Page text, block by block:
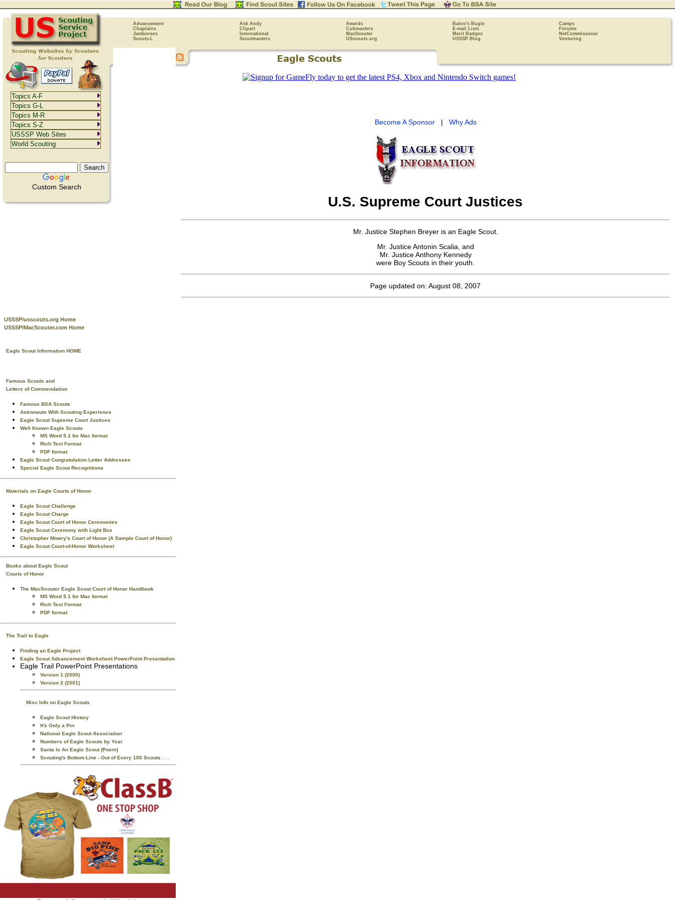
Advancement Ask Andy Awards Baloo's Bugle
Camps
Chaplains
Clipart Cubmasters E-mail Lists
Forums
Jamborees
International MacScouter Merit Badges
NetCommissoner
Scouts-L
Scoutmasters USscouts.org USSSP Blog Venturing
Custom Search
USSSP/usscouts.org Home
USSSP/MacScouter.com Home
Eagle Scout Information HOME
Famous Scouts and
Letters of Commendation
Famous BSA Scouts
Astronauts With Scouting Experience
Eagle Scout Supreme Court Justices
Well Known Eagle Scouts
MS Word 5.1 for Mac format
Rich Text Format
PDF format
Eagle Scout Congratulation Letter Addresses
Special Eagle Scout Recognitions
Materials on Eagle Courts of Honor
Eagle Scout Challenge
Eagle Scout Charge
Eagle Scout Court of Honor Ceremonies
Eagle Scout Ceremony with Light Box
Christopher Mowry's Court of Honor (A Sample Court of Honor)
Eagle Scout Court-of-Honor Worksheet
Books about Eagle Scout
Courts of Honor
The MacScouter Eagle Scout Court of Honor Handbook
MS Word 5.1 for Mac format
Rich Text Format
PDF format
The Trail to Eagle
Finding an Eagle Project
Eagle Scout Advancement Worksheet PowerPoint Presentation
Eagle Trail PowerPoint Presentations
Version 1 (2000)
Version 2 (2001)
Misc Info on Eagle Scouts
Eagle Scout History
It's Only a Pin
National Eagle Scout Association
Numbers of Eagle Scouts by Year
Santa Is An Eagle Scout (Poem)
Scouting's Bottom-Line - Out of Every 100 Scouts . . .
Become A Sponsor| Why Ads
U.S. Supreme Court Justices
Mr. Justice Stephen Breyer is an Eagle Scout.
Mr. Justice Antonin Scalia, and
Mr. Justice Anthony Kennedy
were Boy Scouts in their youth.
Page updated on: August 08, 2007
Topics A-F
Topics G-L
Topics M-R
Topics S-Z
USSSP Web Sites
World Scouting